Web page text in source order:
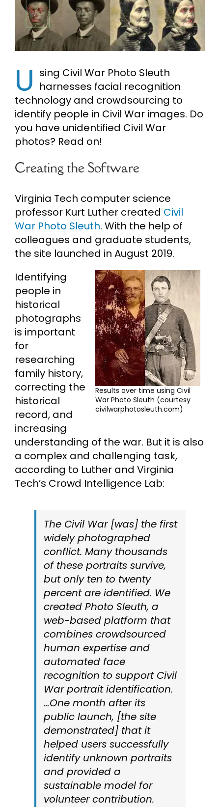
Contact
My Account
Cart
Search
for:
U sing Civil War Photo Sleuth
harnesses facial recognition
technology and crowdsourcing to
identify people in Civil War images. Do
you have unidentified Civil War
photos? Read on!
Creating the Software
Virginia Tech computer science
professor Kurt Luther created Civil
War Photo Sleuth. With the help of
colleagues and graduate students,
the site launched in August 2019.
Results over time using Civil
War Photo Sleuth (courtesy
civilwarphotosleuth.com)
Identifying
people in
historical
photographs
is important
for
researching
family history,
correcting the
historical
record, and
increasing
understanding of the war. But it is also
a complex and challenging task,
according to Luther and Virginia
Tech’s Crowd Intelligence Lab:
The Civil War [was] the first
widely photographed
conflict. Many thousands
of these portraits survive,
but only ten to twenty
percent are identified. We
created Photo Sleuth, a
web-based platform that
combines crowdsourced
human expertise and
automated face
recognition to support Civil
War portrait identification.
…One month after its
public launch, [the site
demonstrated] that it
helped users successfully
identify unknown portraits
and provided a
sustainable model for
volunteer contribution.